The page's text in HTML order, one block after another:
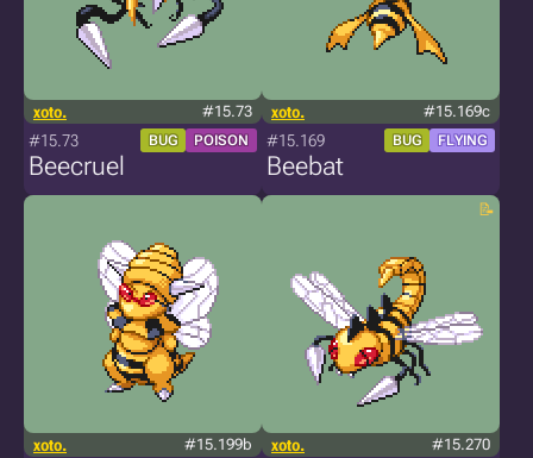
xoto. #15.73
#15.73 BUG POISON
Beecruel
xoto. #15.169c
#15.169 BUG FLYING
Beebat
xoto. #15.199b xoto. #15.270